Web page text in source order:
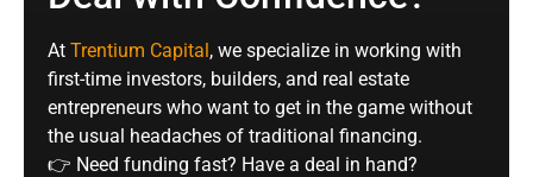
At Trentium Capital, we specialize in working with
first-time investors, builders, and real estate
entrepreneurs who want to get in the game without
the usual headaches of traditional financing.
👉 Need funding fast? Have a deal in hand?